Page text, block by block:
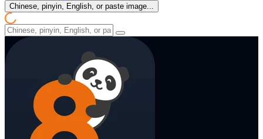
Chinese, pinyin, English, or paste image...